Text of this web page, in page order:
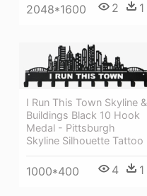
2048*1600 2 1
I Run This Town Skyline &
Buildings Black 10 Hook
Medal - Pittsburgh
Skyline Silhouette Tattoo
1000*400 4 1